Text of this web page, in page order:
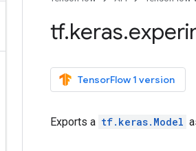
tf.keras.
TensorFlow 1 version
Exports a tf.keras.Model